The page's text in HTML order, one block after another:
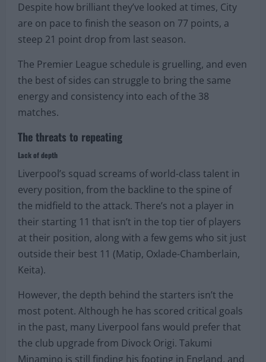
Despite how brilliant they’ve looked at times, City
are on pace to finish the season on 77 points, a
steep 21 point drop from last season.
The Premier League schedule is gruelling, and even
the best of sides can struggle to bring the same
energy and consistency into each of the 38
matches.
The threats to repeating
Lack of depth
Liverpool’s squad screams of world-class talent in
every position, from the backline to the spine of
the midfield to the attack. There’s not a player in
their starting 11 that isn’t in the top tier of players
at their position, along with a few gems who sit just
outside their best 11 (Matip, Oxlade-Chamberlain,
Keita).
However, the depth behind the starters isn’t the
most potent. Although he has scored critical goals
in the past, many Liverpool fans would prefer that
the club upgrade from Divock Origi. Takumi
Minamino is still finding his footing in England, and